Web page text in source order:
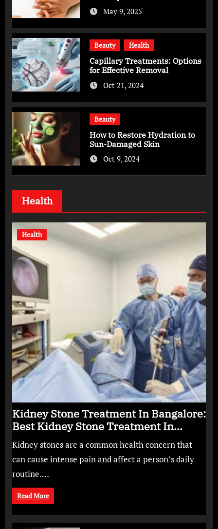
Skincare Routine
May 9, 2025
Beauty Health
Capillary Treatments: Options
for Effective Removal
Oct 21, 2024
Beauty
How to Restore Hydration to
Sun-Damaged Skin
Oct 9, 2024
Health
Health
Kidney Stone Treatment In Bangalore:
Best Kidney Stone Treatment In
Bangalore for Complete Kidney Care
Kidney stones are a common health concern that
can cause intense pain and affect a person’s daily
routine.…
Read More